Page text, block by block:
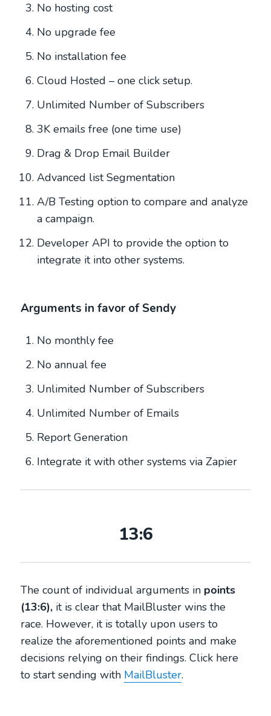
No hosting cost
No upgrade fee
No installation fee
Cloud Hosted – one click setup.
Unlimited Number of Subscribers
3K emails free (one time use)
Drag & Drop Email Builder
Advanced list Segmentation
A/B Testing option to compare and analyze
a campaign.
Developer API to provide the option to
integrate it into other systems.
Arguments in favor of Sendy
No monthly fee
No annual fee
Unlimited Number of Subscribers
Unlimited Number of Emails
Report Generation
Integrate it with other systems via Zapier
13:6
The count of individual arguments in points
(13:6), it is clear that MailBluster wins the
race. However, it is totally upon users to
realize the aforementioned points and make
decisions relying on their findings. Click here
to start sending with MailBluster.